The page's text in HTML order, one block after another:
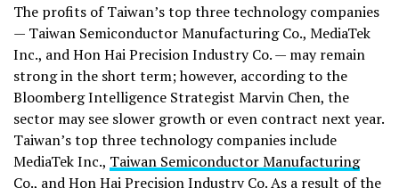
The profits of Taiwan’s top three technology companies
— Taiwan Semiconductor Manufacturing Co., MediaTek
Inc., and Hon Hai Precision Industry Co. — may remain
strong in the short term; however, according to the
Bloomberg Intelligence Strategist Marvin Chen, the
sector may see slower growth or even contract next year.
Taiwan’s top three technology companies include
MediaTek Inc., Taiwan Semiconductor Manufacturing
Co., and Hon Hai Precision Industry Co. As a result of the